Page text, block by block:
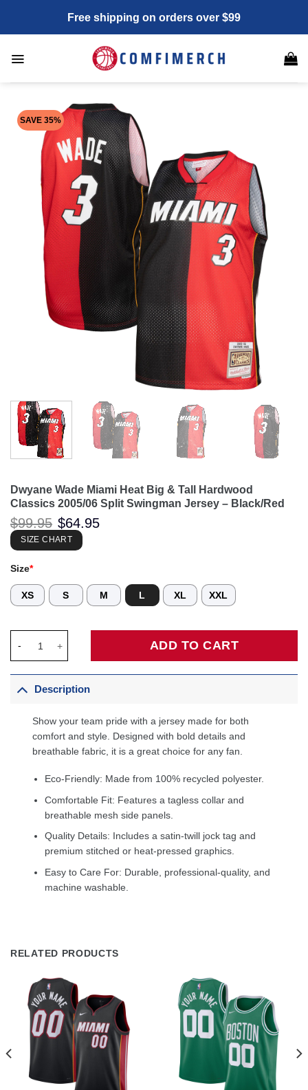
content
Free shipping on orders over $99
SAVE 35%
Dwyane Wade Miami Heat Big & Tall Hardwood
Classics 2005/06 Split Swingman Jersey – Black/Red
$99.95 Original
price
was:
$99.95.
$64.95
SIZE CHART
Size*
XS S M L XL XXL
ADD TO CART
Description
Show your team pride with a jersey made for both
comfort and style. Designed with bold details and
breathable fabric, it is a great choice for any fan.
Eco-Friendly: Made from 100% recycled polyester.
Comfortable Fit: Features a tagless collar and
breathable mesh side panels.
Quality Details: Includes a satin-twill jock tag and
premium stitched or heat-pressed graphics.
Easy to Care For: Durable, professional-quality, and
machine washable.
RELATED PRODUCTS